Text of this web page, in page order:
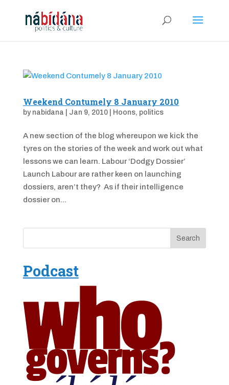
Weekend Contumely 8 January 2010
by nabidana Jan 9, 2010| Hoons, politics
A new section of the blog whereupon we kick the
tyres on the stories of the week and work out what
lessons we can learn. Labour ‘Dodgy Dossier’
Launch Labour are rather keen on launching
dossiers, aren’t they? As if their intelligence
dossier on...
Podcast